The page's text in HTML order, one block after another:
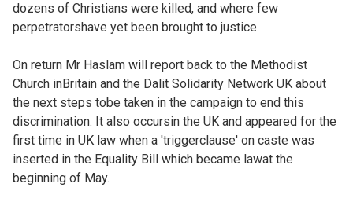
dozens of Christians were killed, and where few
perpetratorshave yet been brought to justice.
On return Mr Haslam will report back to the Methodist
Church inBritain and the Dalit Solidarity Network UK about
the next steps tobe taken in the campaign to end this
discrimination. It also occursin the UK and appeared for the
first time in UK law when a 'triggerclause' on caste was
inserted in the Equality Bill which became lawat the
beginning of May.